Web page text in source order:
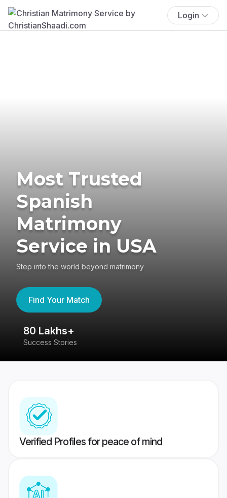
Login
Most Trusted
Spanish
Matrimony
Service in USA
Step into the world beyond matrimony
Find Your Match
80 Lakhs+
Success Stories
Verified Profiles for peace of mind